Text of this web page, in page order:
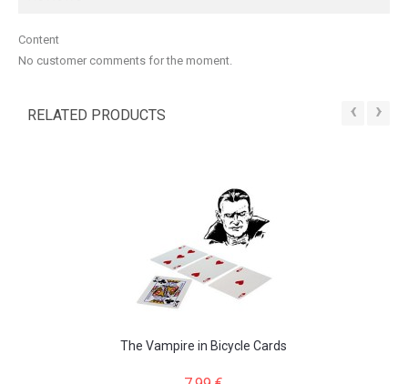
Content
No customer comments for the moment.
RELATED PRODUCTS ‹ ›
The Vampire in Bicycle Cards